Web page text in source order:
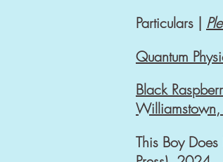
Black
Williamstown,
Quantum
Particulars |
This Boy